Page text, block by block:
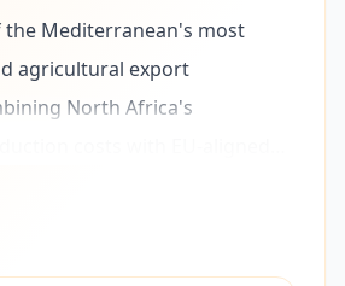
the Mediterranean's most
agricultural export
North Africa's
and strong existing trade
European buyers. As a